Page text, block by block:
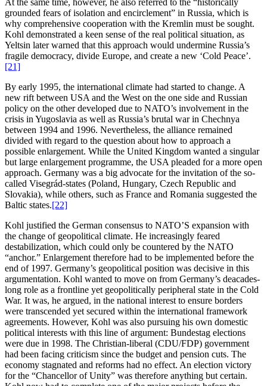
At the same time, however, he also referred to the “historically
grounded fears of isolation and encirclement” in Russia, which is
why comprehensive cooperation with the Kremlin must be sought.
Kohl demonstrated a keen sense of the real political situation, as
Yeltsin later warned that this approach would undermine Russia’s
fragile democracy, divide Europe, and create a new ‘Cold Peace’.
[21]
By early 1995, the international climate had started to change. A
new rift between USA and the West on the one side and Russian
policy on the other developed due to NATO’s involvement in the
crisis in Yugoslavia as well as Russia’s brutal war in Chechnya
between 1994 and 1996. Nevertheless, the alliance remained
divided with regard to the question about how to approach a
possible enlargement. While the United Kingdom wanted a singular
but large enlargement programme, the USA pleaded for a more open
approach. Germany was a big advocate for the invitation of the so-
called Visegrád-states (Poland, Hungary, Czech Republic and
Slovakia), while others, such as France and Romania suggested the
Baltic states.[22]
Kohl justified the German consensus to NATO’S expansion with
the change of geopolitical climate. He increasingly feared
destabilization, which could only be countered by the NATO
“anchor.” Enlargement therefore had to be implemented before the
end of 1997. Germany’s geopolitical position was decisive in this
argumentation. Kohl wanted to move on from Germany’s deacades-
long role as a frontline yet geopolitically peripheral state in the Cold
War. It was, he argued, in the national interest to ensure borders
were transcended yet secured within the international framework
agreements. However, Kohl was also pursuing his own domestic
political interests with this line of argument: Bundestag elections
were due in 1998. The Christian-liberal (CDU/FDP) government
had been facing criticism since the budget and pension cuts. The
economy stagnated and reforms had no effect. An election victory
for the “Chancellor of Unity” was therefore anything but certain.